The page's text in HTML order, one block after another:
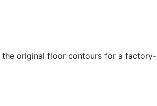
the original floor contours for a